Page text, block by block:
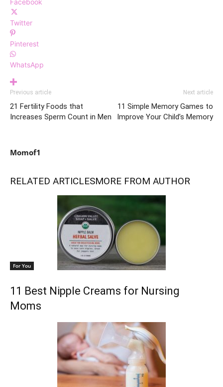
Twitter
Pinterest
WhatsApp
Previous article
21 Fertility Foods that
Increases Sperm Count in Men
Next article
11 Simple Memory Games to
Improve Your Child’s Memory
Momof1
RELATED ARTICLESMORE FROM AUTHOR
For You
11 Best Nipple Creams for Nursing
Moms